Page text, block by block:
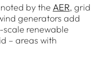
by the AER, grid
generators add
scale renewable
– areas with